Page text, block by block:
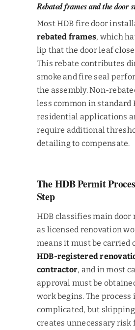
Rebated frames and the door
Most HDB fire door
rebated frames, which
lip that the door leaf
This rebate contributes
smoke and fire seal
the assembly. Non-
less common in standard
residential applications
require additional
detailing to compensate.
The HDB Permit
Step
HDB classifies main door
as licensed renovation
means it must be carried
HDB-registered
contractor, and in most
approval must be
work begins. The process
complicated, but
creates unnecessary risk